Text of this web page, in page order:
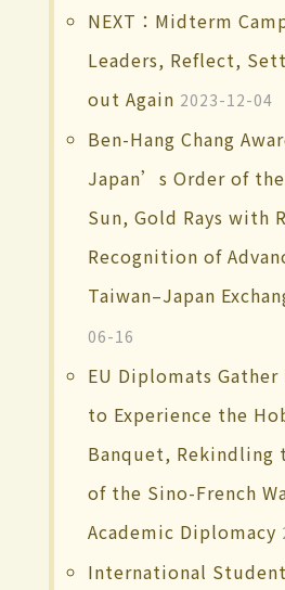
NEXT：Midterm
Leaders, Reflect,
out Again 2023-12-04
Ben-Hang Chang
Japan’s Order of
Sun, Gold Rays with
Recognition of
Taiwan–Japan
06-16
EU Diplomats Gather
to Experience the
Banquet, Rekindling
of the Sino-French
Academic Diplomacy
International